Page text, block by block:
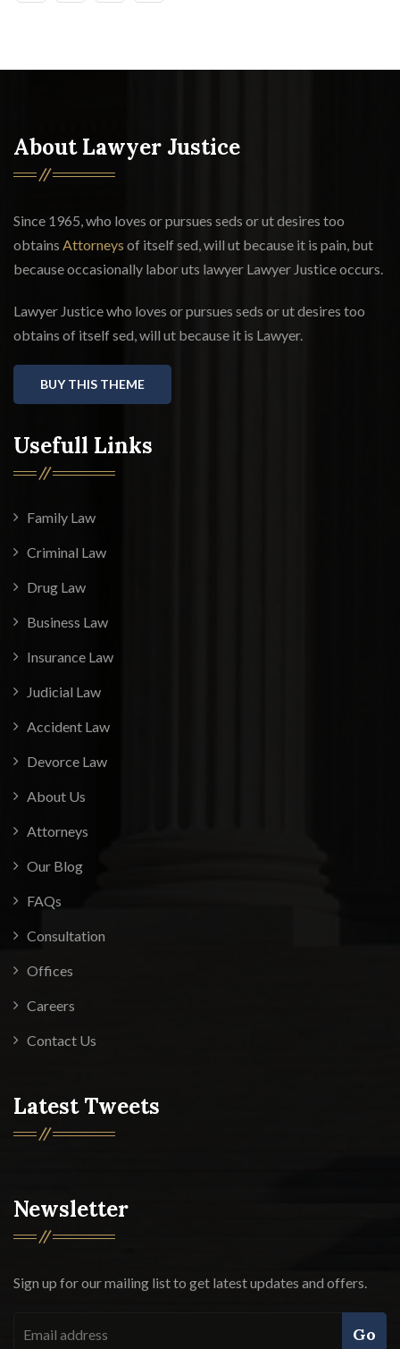
About Lawyer Justice
Since 1965, who loves or pursues seds or ut desires too
obtains Attorneys of itself sed, will ut because it is pain, but
because occasionally labor uts lawyer Lawyer Justice occurs.
Lawyer Justice who loves or pursues seds or ut desires too
obtains of itself sed, will ut because it is Lawyer.
BUY THIS THEME
Usefull Links
Family Law
Criminal Law
Drug Law
Business Law
Insurance Law
Judicial Law
Accident Law
Devorce Law
About Us
Attorneys
Our Blog
FAQs
Consultation
Offices
Careers
Contact Us
Latest Tweets
Newsletter
Sign up for our mailing list to get latest updates and offers.
Go